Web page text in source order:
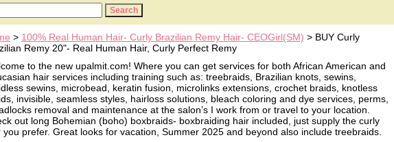
> 100% Real Human Hair- Curly Brazilian Remy Hair- CEOGirl(SM) > BUY Curly
Remy 20"- Real Human Hair, Curly Perfect Remy
to the new upalmit.com! Where you can get services for both African American and
hair services including training such as: treebraids, Brazilian knots, sewins,
sewins, microbead, keratin fusion, microlinks extensions, crochet braids, knotless
invisible, seamless styles, hairloss solutions, bleach coloring and dye services, perms,
removal and maintenance at the salon’s I work from or travel to your location.
out long Bohemian (boho) boxbraids- boxbraiding hair included, just supply the curly
you prefer. Great looks for vacation, Summer 2025 and beyond also include treebraids.